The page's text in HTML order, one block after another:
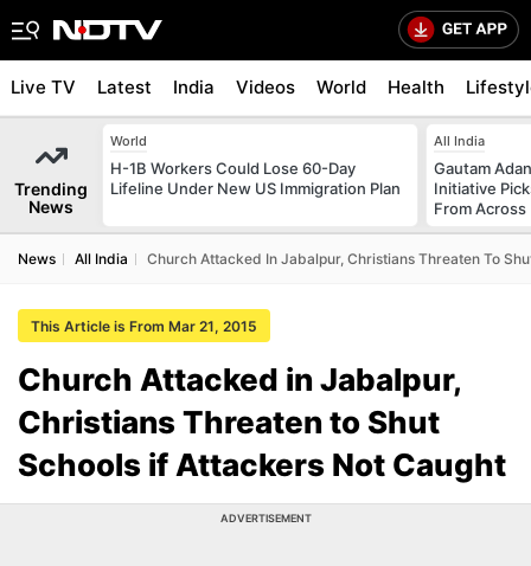
Live TV Latest India Videos World Health
Trending
News
World
H-1B Workers Could Lose 60-Day
Lifeline Under New US Immigration Plan
All India
Gautam
Initiative
From Across
News All India Church Attacked In Jabalpur, Christians Threaten To
This Article is From Mar 21, 2015
Church Attacked in Jabalpur,
Christians Threaten to Shut
Schools if Attackers Not Caught
ADVERTISEMENT